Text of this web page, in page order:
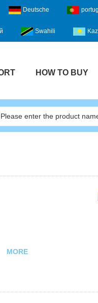
Deutsche
Swahili
HOW TO BUY
MORE